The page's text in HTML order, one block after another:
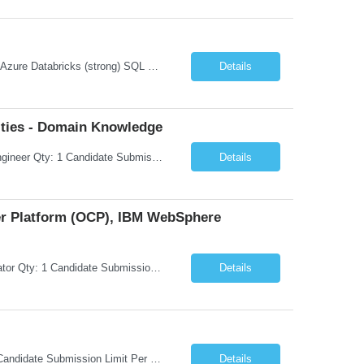
Microsoft Azure Fundamentals (strong) Data Engineering Services on Azure (strong) Azure Databricks (strong) SQL Python Windows and Linux – installing applications (a plus) Strong GitHub DevOps Engineer (strong) Good Troubleshooting skills Azure Infra support (not Terraform but RBACs / ACLs/ Entra entities like SVCs, SPNs, AD groups) Details
- Domain Knowledge
Details
Platform (OCP), IBM WebSphere
Request Information Request: Information Technology_IND - IND_System Administrator Qty: 1 Candidate Submission Limit Per Supplier: 7 Candidate Submission Limit Per Request: 37 Desired Start Date: 8/13/2026 ... Details
Details